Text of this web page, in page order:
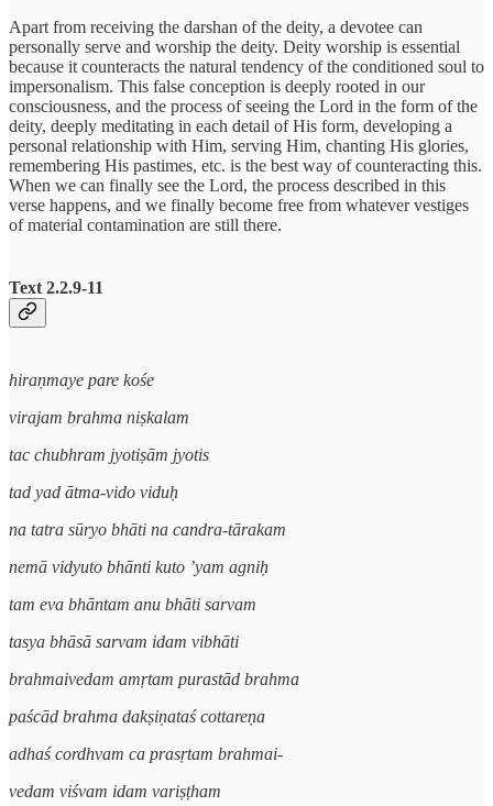
Apart from receiving the darshan of the deity, a devotee can
personally serve and worship the deity. Deity worship is essential
because it counteracts the natural tendency of the conditioned soul to
impersonalism. This false conception is deeply rooted in our
consciousness, and the process of seeing the Lord in the form of the
deity, deeply meditating in each detail of His form, developing a
personal relationship with Him, serving Him, chanting His glories,
remembering His pastimes, etc. is the best way of counteracting this.
When we can finally see the Lord, the process described in this
verse happens, and we finally become free from whatever vestiges
of material contamination are still there.
Text 2.2.9-11
hiraṇmaye pare kośe
virajam brahma niṣkalam
tac chubhram jyotiṣām jyotis
tad yad ātma-vido viduḥ
na tatra sūryo bhāti na candra-tārakam
nemā vidyuto bhānti kuto ’yam agniḥ
tam eva bhāntam anu bhāti sarvam
tasya bhāsā sarvam idam vibhāti
brahmaivedam amṛtam purastād brahma
paścād brahma dakṣiṇataś cottareṇa
adhaś cordhvam ca prasṛtam brahmai-
vedam viśvam idam variṣṭham